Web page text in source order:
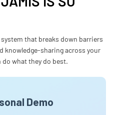
that breaks down barriers
knowledge-sharing across your
what they do best.